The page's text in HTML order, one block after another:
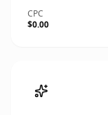
CPC
$0.00